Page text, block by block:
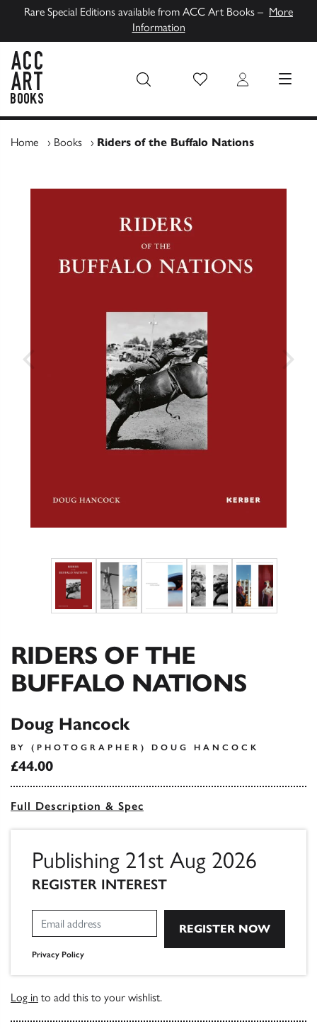
Rare Special Editions available from ACC Art Books – More
Information
Wish List Login MENU
Home › Books › Riders of the Buffalo Nations
RIDERS OF THE
BUFFALO NATIONS
Doug Hancock
BY (PHOTOGRAPHER) DOUG HANCOCK
£44.00
Full Description & Spec
Publishing 21st Aug 2026
REGISTER INTEREST
Privacy Policy
Log in to add this to your wishlist.